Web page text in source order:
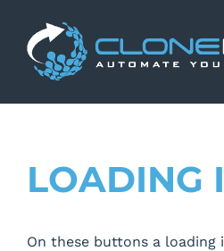
content
LOADING
On these buttons a loading